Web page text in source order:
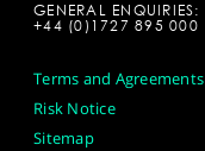
GENERAL ENQUIRIES:
+44 (0)1727 895 000
Terms and Agreements
Risk Notice
Sitemap